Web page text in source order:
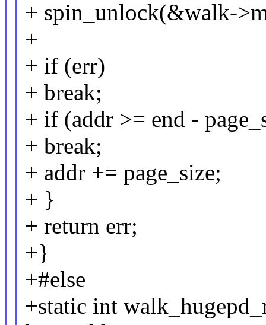
+ spin_unlock(&walk-
+
+ if (err)
+ break;
+ if (addr >= end -
+ break;
+ addr += page_size;
+ }
+ return err;
+}
+#else
+static int